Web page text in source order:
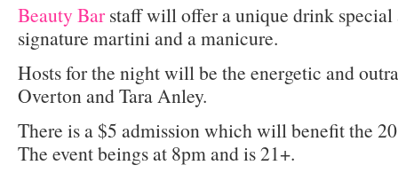
Beauty Barstaff will offer a unique drink
signature martini and a manicure.
Hosts for the night will be the energetic and
Overton and Tara Anley.
There is a $5 admission which will benefit the
The event beings at 8pm and is 21+.